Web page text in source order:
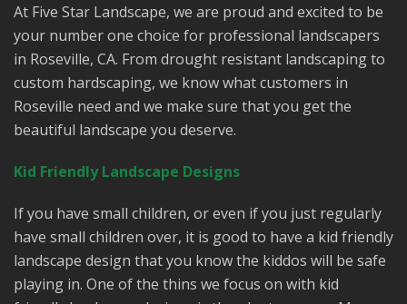
At Five Star Landscape, we are proud and excited to be
your number one choice for professional landscapers
in Roseville, CA. From drought resistant landscaping to
custom hardscaping, we know what customers in
Roseville need and we make sure that you get the
beautiful landscape you deserve.
Kid Friendly Landscape Designs
If you have small children, or even if you just regularly
have small children over, it is good to have a kid friendly
landscape design that you know the kiddos will be safe
playing in. One of the thins we focus on with kid